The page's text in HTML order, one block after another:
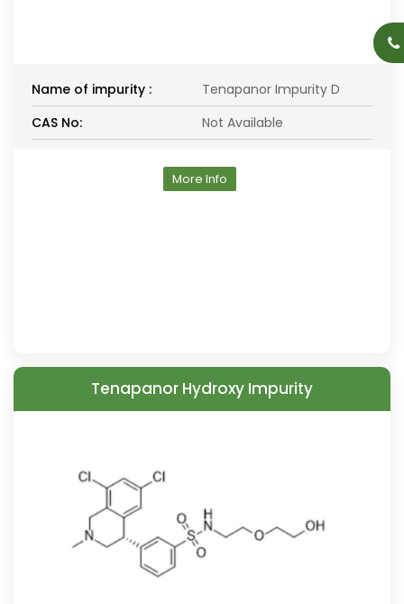
Name of impurity :
Tenapanor Impurity D
CAS No:
Not Available
More Info
Tenapanor Hydroxy Impurity